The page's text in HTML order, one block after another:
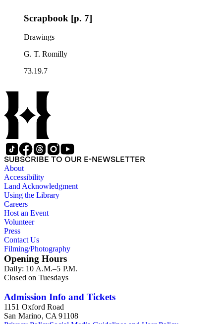
Scrapbook [p. 7]
Drawings
G. T. Romilly
73.19.7
SUBSCRIBE TO OUR E-NEWSLETTER
About
Accessibility
Land Acknowledgment
Using the Library
Careers
Host an Event
Volunteer
Press
Contact Us
Filming/Photography
Opening Hours
Daily: 10 A.M.–5 P.M.
Closed on Tuesdays
Admission Info and Tickets
1151 Oxford Road
San Marino, CA 91108